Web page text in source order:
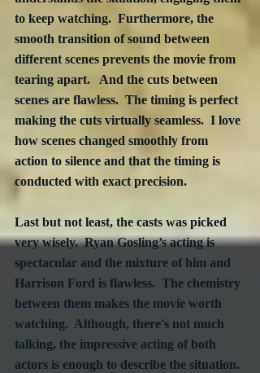
to keep watching.  Furthermore, the
smooth transition of sound between
different scenes prevents the movie from
tearing apart.   And the cuts between
scenes are flawless.  The timing is perfect
making the cuts virtually seamless.  I love
how scenes changed smoothly from
action to silence and that the timing is
conducted with exact precision.
Last but not least, the casts was picked
very wisely.  Ryan Gosling’s acting is
spectacular and the mixture of him and
Harrison Ford is flawless.  The chemistry
between them makes the movie worth
watching.  Although, there's not much
talking, the impressive acting of both
actors is enough to describe the situation.